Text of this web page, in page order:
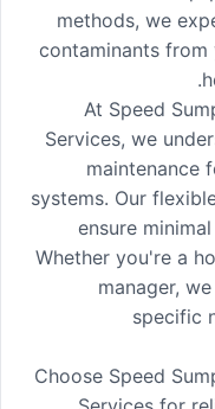
methods, we
contaminants
At Speed
Services, we
systems. Our
ensure
Whether you're a
manager,
specific
Choose Speed